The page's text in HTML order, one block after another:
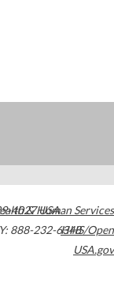
4027USA
888-232-6348
& Human Services
HHS/Open
USA.gov